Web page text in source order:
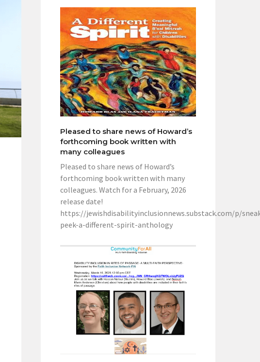
Pleased to share news of Howard’s
forthcoming book written with
many colleagues
Pleased to share news of Howard’s
forthcoming book written with many
colleagues. Watch for a February, 2026
release date!
https://jewishdisabilityinclusionnews.substack.com/p/
peek-a-different-spirit-anthology